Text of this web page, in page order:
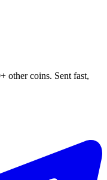
other coins. Sent fast,